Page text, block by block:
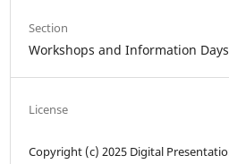
Section
Workshops and Information Days
License
Copyright (c) 2025 Digital